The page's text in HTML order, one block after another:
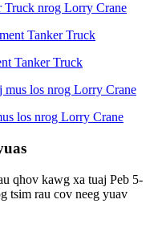
nrog Lorry Crane
Tanker Truck
los nrog Lorry Crane
qhov kawg xa tuaj Peb 5-
tsim rau cov neeg yuav